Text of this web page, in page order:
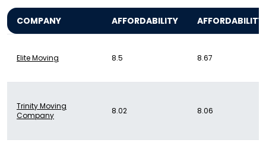
COMPANY AFFORDABILITY AFFORDABILITY
Elite Moving 8.5 8.67
Trinity Moving
Company
8.02 8.06